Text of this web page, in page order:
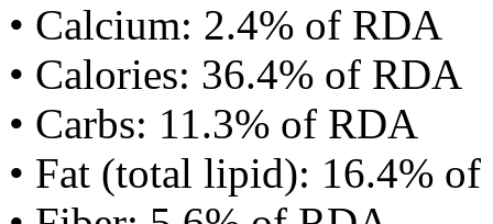
• Calcium: 2.4% of RDA
• Calories: 36.4% of RDA
• Carbs: 11.3% of RDA
• Fat (total lipid): 16.4%